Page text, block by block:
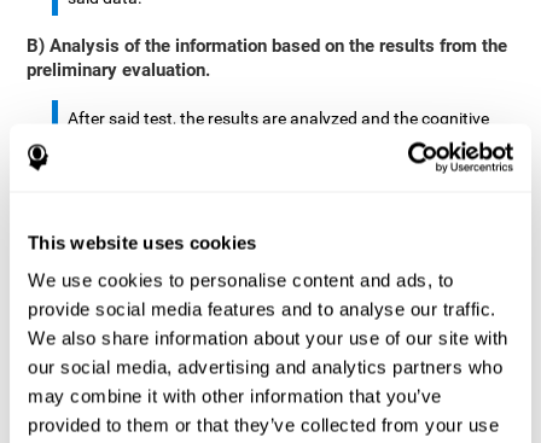
This website uses cookies
We use cookies to personalise content and ads, to
provide social media features and to analyse our traffic.
We also share information about your use of our site with
our social media, advertising and analytics partners who
may combine it with other information that you’ve
provided to them or that they’ve collected from your use
B) Analysis of the information based on the results from the
preliminary evaluation.
After said test, the results are analyzed and the cognitive
smoothness, complex eye hand coordination, hand-hand
coordination, and eye-foot coordination.
A database is created to store the analyzed data.
A motion input and motion output device that provides the
stimulus is created.